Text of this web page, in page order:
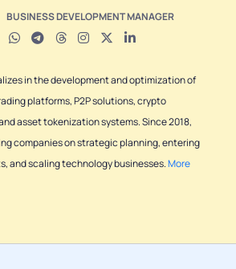
BUSINESS DEVELOPMENT MANAGER
in the development and optimization of
platforms, P2P solutions, crypto
asset tokenization systems. Since 2018,
companies on strategic planning, entering
and scaling technology businesses.More